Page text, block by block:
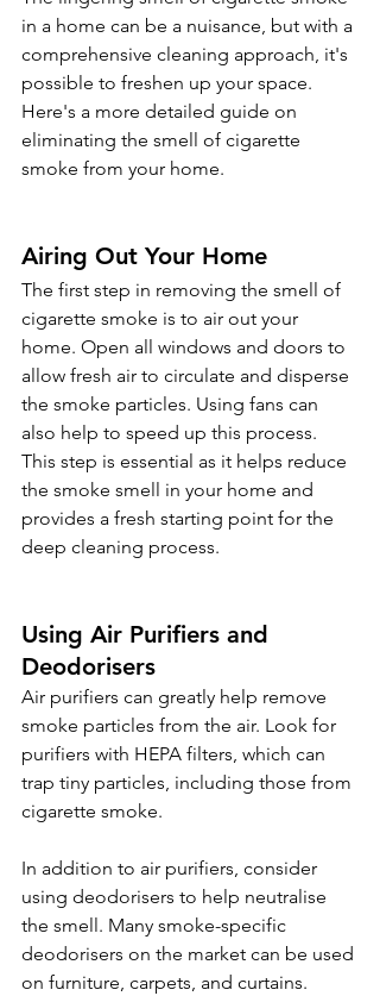
in a home can be a nuisance, but with a
comprehensive cleaning approach, it's
possible to freshen up your space.
Here's a more detailed guide on
eliminating the smell of cigarette
smoke from your home.
Airing Out Your Home
The first step in removing the smell of
cigarette smoke is to air out your
home. Open all windows and doors to
allow fresh air to circulate and disperse
the smoke particles. Using fans can
also help to speed up this process.
This step is essential as it helps reduce
the smoke smell in your home and
provides a fresh starting point for the
deep cleaning process.
Using Air Purifiers and
Deodorisers
Air purifiers can greatly help remove
smoke particles from the air. Look for
purifiers with HEPA filters, which can
trap tiny particles, including those from
cigarette smoke.
In addition to air purifiers, consider
using deodorisers to help neutralise
the smell. Many smoke-specific
deodorisers on the market can be used
on furniture, carpets, and curtains.